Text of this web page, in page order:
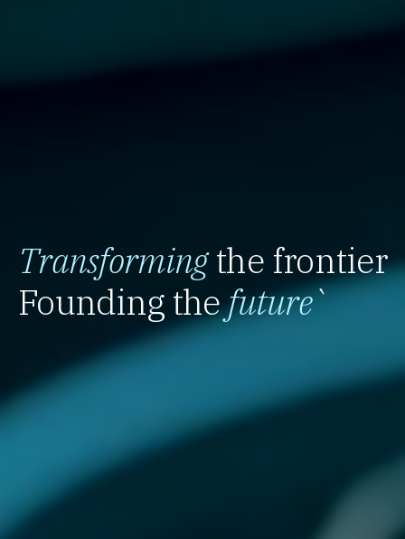
Transformingthe frontier
Founding thefuture`